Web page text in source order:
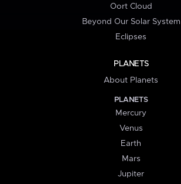
Oort Cloud
Beyond Our Solar System
Eclipses
PLANETS
About Planets
PLANETS
Mercury
Venus
Earth
Mars
Jupiter